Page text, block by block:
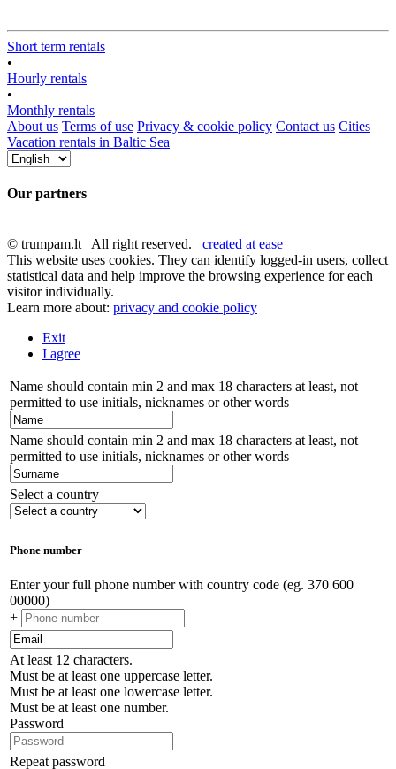
Short term rentals
•
Hourly rentals
•
Monthly rentals
About us Terms of use Privacy & cookie policy Contact us Cities
Vacation rentals in Baltic Sea
Our partners
© trumpam.lt All right reserved. created at ease
This website uses cookies. They can identify logged-in users, collect
statistical data and help improve the browsing experience for each
visitor individually.
Learn more about: privacy and cookie policy
Exit
I agree
Name should contain min 2 and max 18 characters at least, not
permitted to use initials, nicknames or other words
Name should contain min 2 and max 18 characters at least, not
permitted to use initials, nicknames or other words
Select a country
Phone number
Enter your full phone number with country code (eg. 370 600
00000)
+
At least 12 characters.
Must be at least one uppercase letter.
Must be at least one lowercase letter.
Must be at least one number.
Password
Repeat password